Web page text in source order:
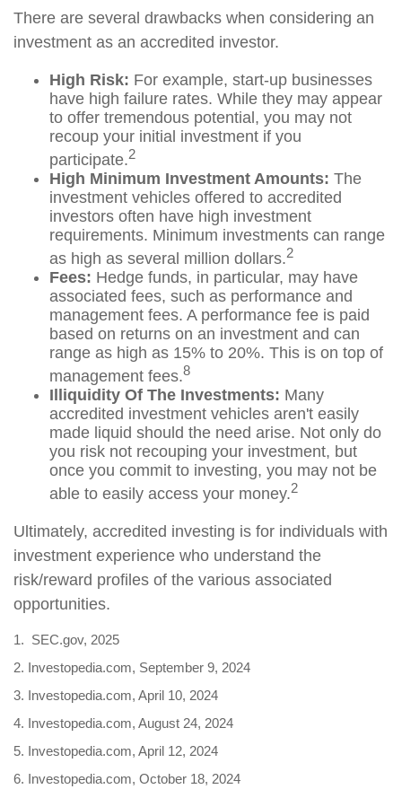
There are several drawbacks when considering an
investment as an accredited investor.
High Risk: For example, start-up businesses
have high failure rates. While they may appear
to offer tremendous potential, you may not
recoup your initial investment if you
participate.2
High Minimum Investment Amounts: The
investment vehicles offered to accredited
investors often have high investment
requirements. Minimum investments can range
as high as several million dollars.2
Fees: Hedge funds, in particular, may have
associated fees, such as performance and
management fees. A performance fee is paid
based on returns on an investment and can
range as high as 15% to 20%. This is on top of
management fees.8
Illiquidity Of The Investments: Many
accredited investment vehicles aren't easily
made liquid should the need arise. Not only do
you risk not recouping your investment, but
once you commit to investing, you may not be
able to easily access your money.2
Ultimately, accredited investing is for individuals with
investment experience who understand the
risk/reward profiles of the various associated
opportunities.
1. SEC.gov, 2025
2. Investopedia.com, September 9, 2024
3. Investopedia.com, April 10, 2024
4. Investopedia.com, August 24, 2024
5. Investopedia.com, April 12, 2024
6. Investopedia.com, October 18, 2024